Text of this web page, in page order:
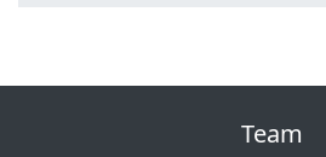
Team